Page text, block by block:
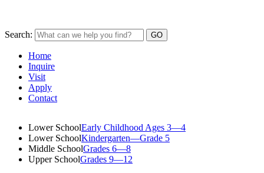
Search:
Home
Inquire
Visit
Apply
Contact
Lower SchoolEarly Childhood Ages 3—4
Lower SchoolKindergarten—Grade 5
Middle SchoolGrades 6—8
Upper SchoolGrades 9—12